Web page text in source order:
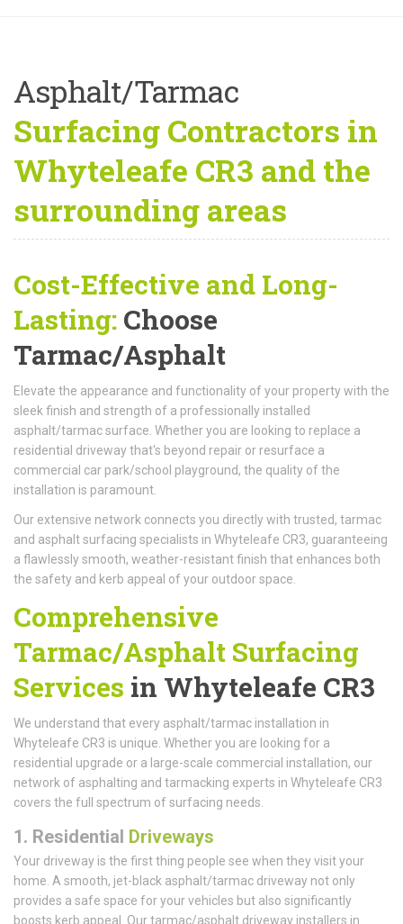
Asphalt/Tarmac
Surfacing Contractors in
Whyteleafe CR3 and the
surrounding areas
Cost-Effective and Long-
Lasting: Choose
Tarmac/Asphalt
Elevate the appearance and functionality of your property with the
sleek finish and strength of a professionally installed
asphalt/tarmac surface. Whether you are looking to replace a
residential driveway that's beyond repair or resurface a
commercial car park/school playground, the quality of the
installation is paramount.
Our extensive network connects you directly with trusted, tarmac
and asphalt surfacing specialists in Whyteleafe CR3, guaranteeing
a flawlessly smooth, weather-resistant finish that enhances both
the safety and kerb appeal of your outdoor space.
Comprehensive
Tarmac/Asphalt Surfacing
Services in Whyteleafe CR3
We understand that every asphalt/tarmac installation in
Whyteleafe CR3 is unique. Whether you are looking for a
residential upgrade or a large-scale commercial installation, our
network of asphalting and tarmacking experts in Whyteleafe CR3
covers the full spectrum of surfacing needs.
1. Residential Driveways
Your driveway is the first thing people see when they visit your
home. A smooth, jet-black asphalt/tarmac driveway not only
provides a safe space for your vehicles but also significantly
boosts kerb appeal. Our tarmac/asphalt driveway installers in